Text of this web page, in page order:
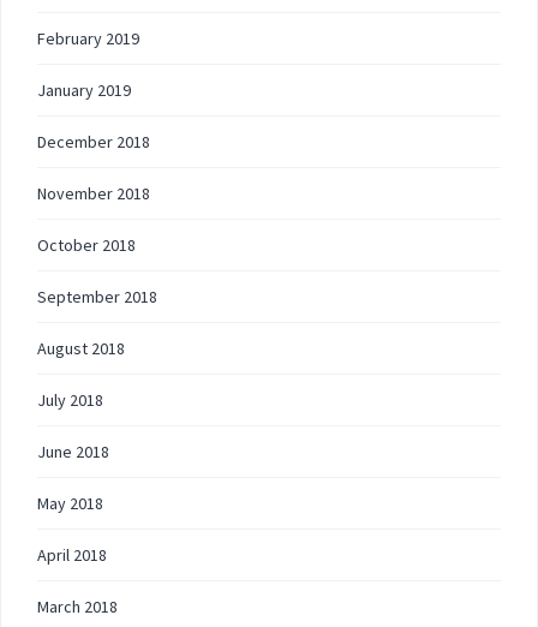
February 2019
January 2019
December 2018
November 2018
October 2018
September 2018
August 2018
July 2018
June 2018
May 2018
April 2018
March 2018